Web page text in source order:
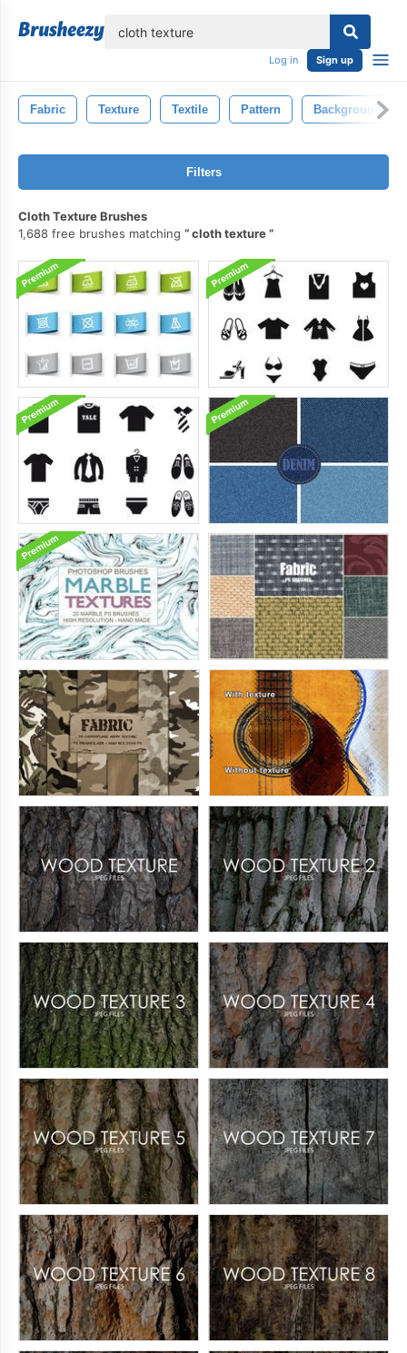
Log in Sign up
Fabric Texture Textile Pattern Background
Filters
Cloth Texture Brushes
1,688 free brushes matching
cloth texture